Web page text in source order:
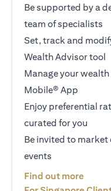
Be supported by a
team of specialists
Set, track and
Wealth Advisor tool
Manage your
Mobile® App
Enjoy preferential
curated for you
Be invited to
events
Find out more